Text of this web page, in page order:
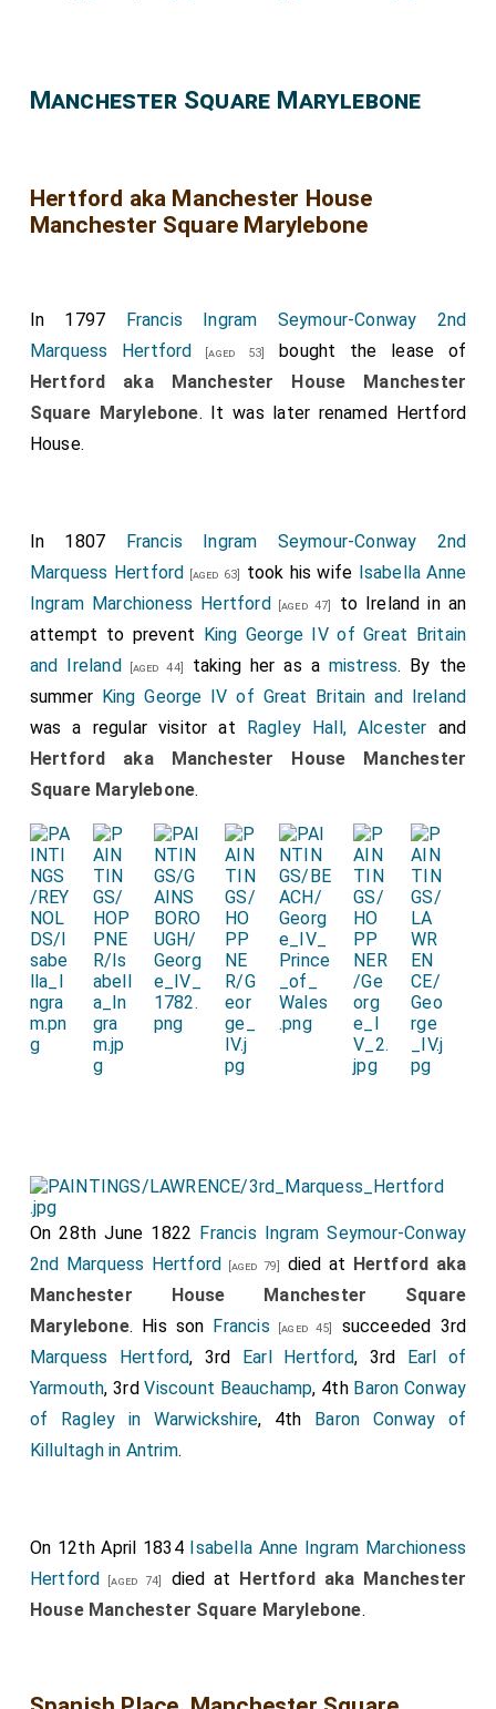
Manchester Square Marylebone
Hertford aka Manchester House
Manchester Square Marylebone
In 1797 Francis Ingram Seymour-Conway 2nd
Marquess Hertford [aged 53]
bought the lease of
Hertford aka Manchester House Manchester
Square Marylebone. It was later renamed Hertford
House.
In 1807 Francis Ingram Seymour-Conway 2nd
Marquess Hertford [aged 63] took his wife Isabella Anne
Ingram Marchioness Hertford [aged 47]
to Ireland in an
attempt to prevent King George IV of Great Britain
and Ireland [aged 44] taking her as a mistress. By the
summer King George IV of Great Britain and Ireland
was a regular visitor at Ragley Hall, Alcester and
Hertford aka Manchester House Manchester
Square Marylebone.
On 28th June 1822 Francis Ingram Seymour-Conway
2nd Marquess Hertford [aged 79] died at Hertford aka
Manchester House Manchester Square
Marylebone. His son Francis [aged 45]
succeeded 3rd
Marquess Hertford, 3rd Earl Hertford, 3rd Earl of
Yarmouth, 3rdViscount Beauchamp, 4th Baron Conway
of Ragley in Warwickshire, 4th Baron Conway of
Killultagh in Antrim.
On 12th April 1834 Isabella Anne Ingram Marchioness
Hertford [aged 74] died at Hertford aka Manchester
House Manchester Square Marylebone.